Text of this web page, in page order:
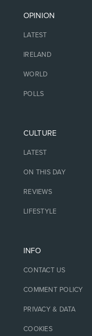
OPINION
LATEST
IRELAND
WORLD
POLLS
CULTURE
LATEST
ON THIS DAY
REVIEWS
LIFESTYLE
INFO
CONTACT US
COMMENT POLICY
PRIVACY & DATA
COOKIES